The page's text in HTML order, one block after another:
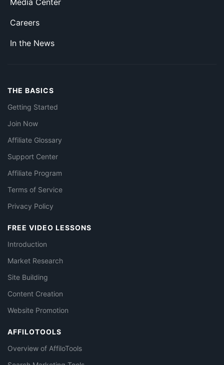
Media Center
Careers
In the News
THE BASICS
Getting Started
Join Now
Affiliate Glossary
Support Center
Affiliate Program
Terms of Service
Privacy Policy
FREE VIDEO LESSONS
Introduction
Market Research
Site Building
Content Creation
Website Promotion
AFFILOTOOLS
Overview of AffiloTools